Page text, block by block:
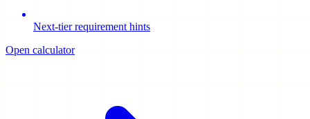
Next-tier requirement hints
Open calculator